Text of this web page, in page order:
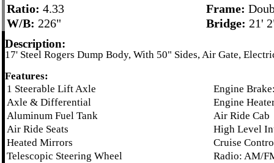
Ratio: 4.33 Frame:
W/B: 226" Bridge: 21'
Description:
17' Steel Rogers Dump Body, With 50" Sides, Air Gate,
Features:
1 Steerable Lift Axle
Engine
Axle & Differential
Engine
Aluminum Fuel Tank
Air Ride Cab
Air Ride Seats
High Level
Heated Mirrors
Cruise
Telescopic Steering Wheel
Radio: AM/